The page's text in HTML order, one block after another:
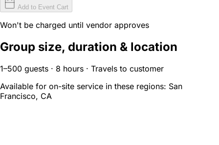
Add to Event Cart
Won't be charged until vendor approves
Group size, duration & location
1–500 guests · 8 hours · Travels to customer
Available for on-site service in these regions: San
Francisco, CA